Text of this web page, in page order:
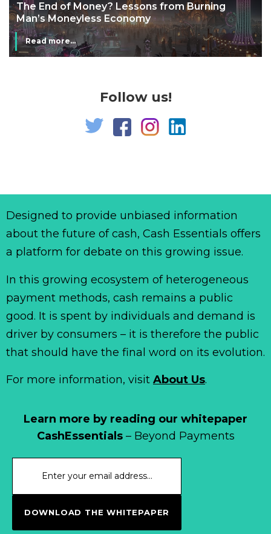
The End of Money? Lessons from Burning
Man’s Moneyless Economy
Read more...
Follow us!
Learn more by reading our whitepaper
CashEssentials– Beyond Payments
DOWNLOAD THE WHITEPAPER
Designed to provide unbiased information
about the future of cash, Cash Essentials offers
a platform for debate on this growing issue.
In this growing ecosystem of heterogeneous
payment methods, cash remains a public
good. It is spent by individuals and demand is
driver by consumers – it is therefore the public
that should have the final word on its evolution.
For more information, visit About Us.